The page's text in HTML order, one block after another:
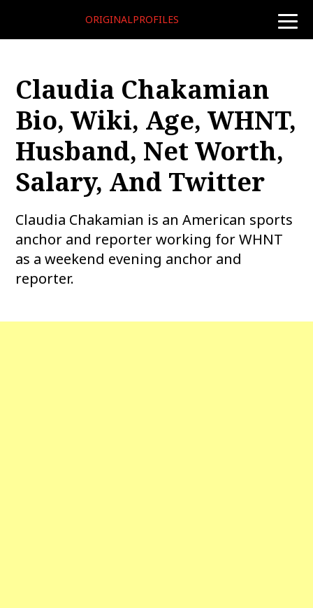
toggle
ORIGINALPROFILES
Claudia Chakamian
Bio, Wiki, Age, WHNT,
Husband, Net Worth,
Salary, And Twitter
Claudia Chakamian is an American sports
anchor and reporter working for WHNT
as a weekend evening anchor and
reporter.